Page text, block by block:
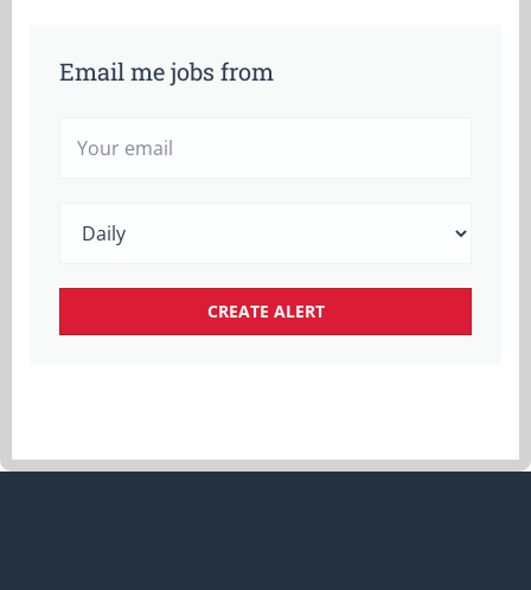
Email me jobs from